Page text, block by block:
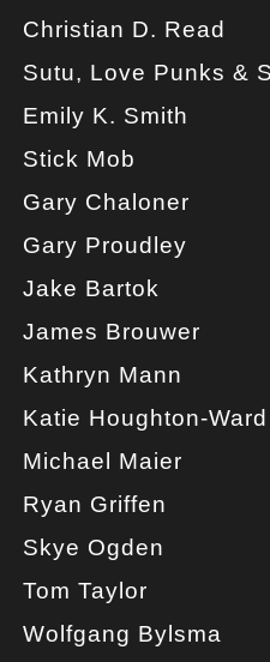
Christian D. Read
Sutu, Love Punks &
Emily K. Smith
Stick Mob
Gary Chaloner
Gary Proudley
Jake Bartok
James Brouwer
Kathryn Mann
Katie Houghton-Ward
Michael Maier
Ryan Griffen
Skye Ogden
Tom Taylor
Wolfgang Bylsma